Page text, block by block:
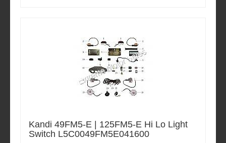
Kandi 49FM5-E | 125FM5-E Hi Lo Light
Switch L5C0049FM5E041600